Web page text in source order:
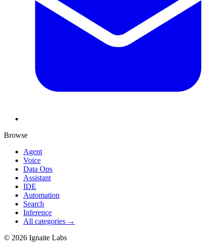
Browse
Agent
Voice
Data Ops
Assistant
IDE
Automation
Search
Inference
All categories →
© 2026 Ignaite Labs